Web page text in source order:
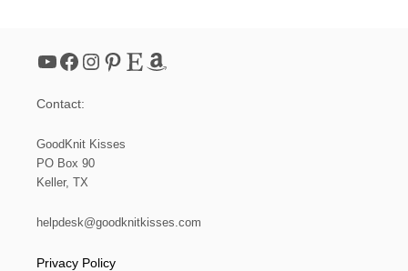
YouTube Facebook Instagram Pinterest Etsy Amazon
Contact:
GoodKnit Kisses
PO Box 90
Keller, TX
helpdesk@goodknitkisses.com
Privacy Policy